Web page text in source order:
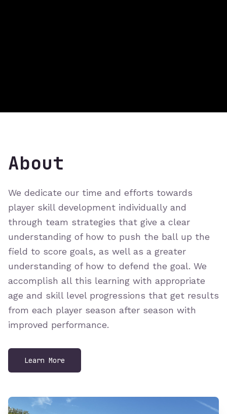
About
We dedicate our time and efforts towards
player skill development individually and
through team strategies that give a clear
understanding of how to push the ball up the
field to score goals, as well as a greater
understanding of how to defend the goal. We
accomplish all this learning with appropriate
age and skill level progressions that get results
from each player season after season with
improved performance.
Learn More